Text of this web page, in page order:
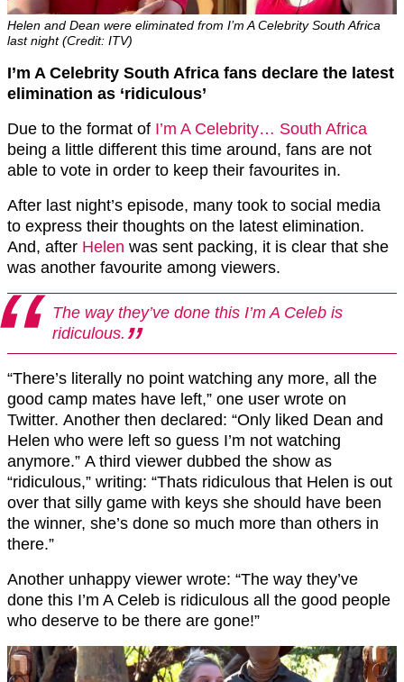
Helen and Dean were eliminated from I’m A Celebrity South Africa
last night (Credit: ITV)
I’m A Celebrity South Africa fans declare the latest
elimination as ‘ridiculous’
Due to the format of I’m A Celebrity… South Africa
being a little different this time around, fans are not
able to vote in order to keep their favourites in.
After last night’s episode, many took to social media
to express their thoughts on the latest elimination.
And, after Helen was sent packing, it is clear that she
was another favourite among viewers.
The way they’ve done this I’m A Celeb is
ridiculous.
“There’s literally no point watching any more, all the
good camp mates have left,” one user wrote on
Twitter. Another then declared: “Only liked Dean and
Helen who were left so guess I’m not watching
anymore.” A third viewer dubbed the show as
“ridiculous,” writing: “Thats ridiculous that Helen is out
over that silly game with keys she should have been
the winner, she’s done so much more than others in
there.”
Another unhappy viewer wrote: “The way they’ve
done this I’m A Celeb is ridiculous all the good people
who deserve to be there are gone!”